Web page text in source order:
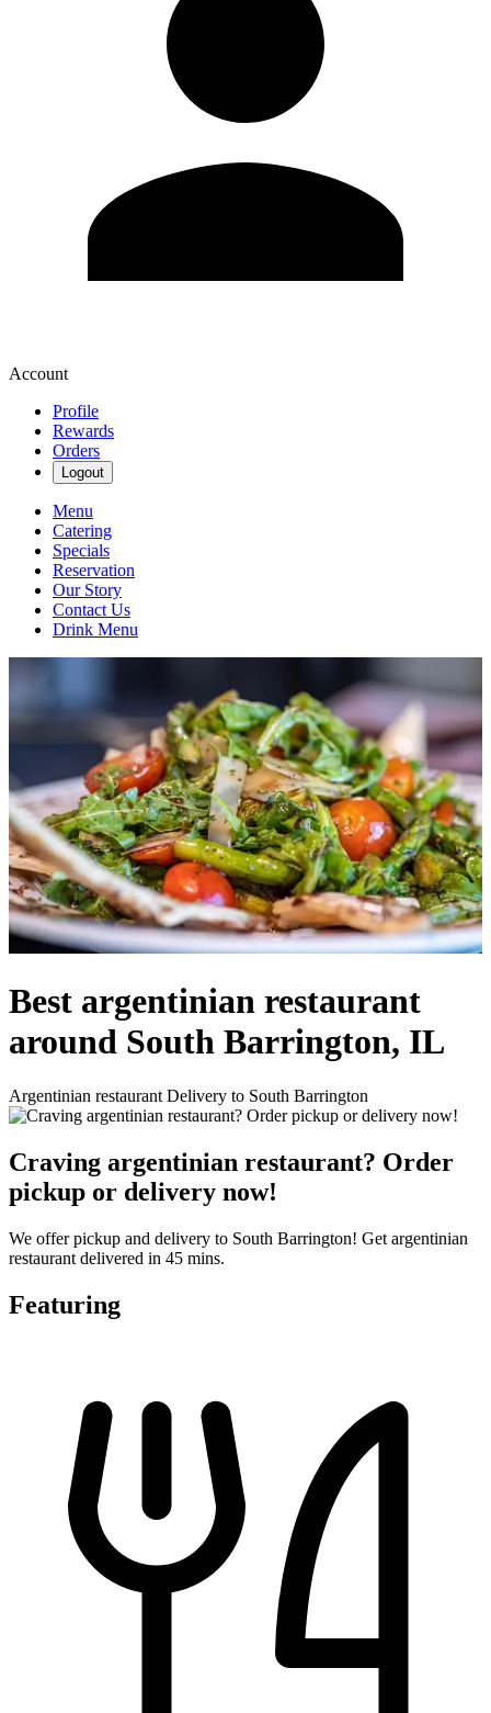
Account
Profile
Rewards
Orders
Logout
Menu
Catering
Specials
Reservation
Our Story
Contact Us
Drink Menu
Best argentinian restaurant
around South Barrington, IL
Argentinian restaurant Delivery to South Barrington
Craving argentinian restaurant? Order
pickup or delivery now!
We offer pickup and delivery to South Barrington! Get argentinian
restaurant delivered in 45 mins.
Featuring